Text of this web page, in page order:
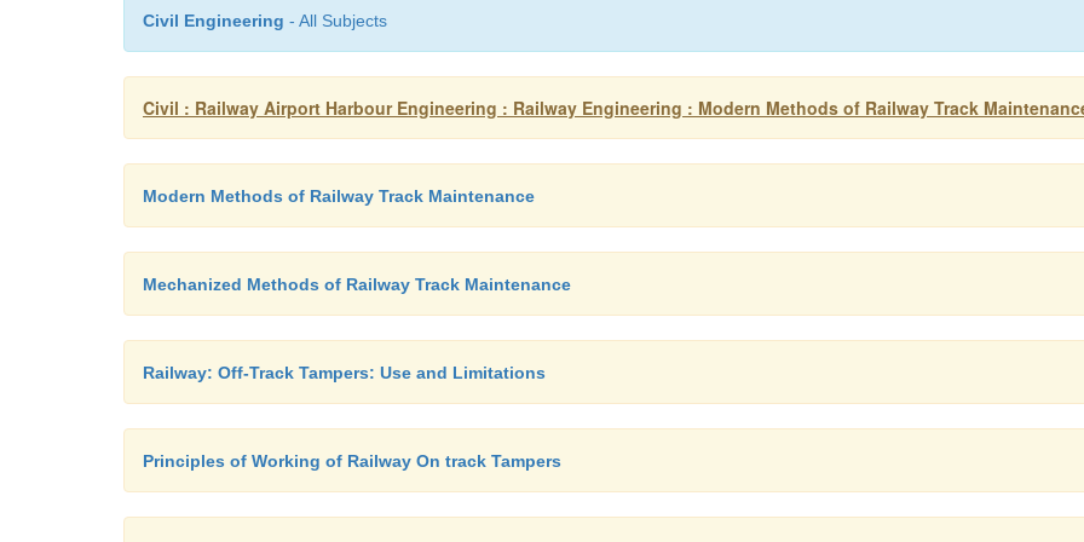
Civil Engineering - All Subjects
Civil : Railway Airport Harbour Engineering : Railway Engineering : Modern Methods of Railway Track
Modern Methods of Railway Track Maintenance
Mechanized Methods of Railway Track Maintenance
Railway: Off-Track Tampers: Use and Limitations
Principles of Working of Railway On track Tampers